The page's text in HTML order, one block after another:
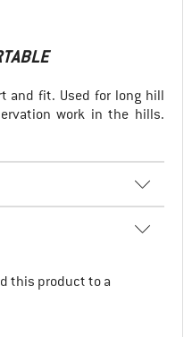
and fit. Used for long hill
work in the hills.
this product to a